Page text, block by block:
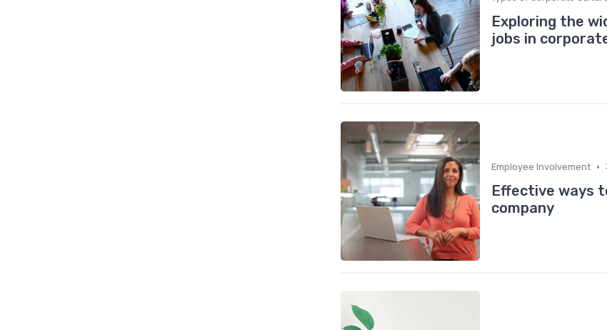
Exploring the
jobs in
Employee Involvement •
Effective ways
company